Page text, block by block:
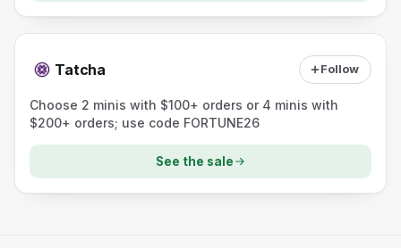
Tatcha Follow
Choose 2 minis with $100+ orders or 4 minis with
$200+ orders; use code FORTUNE26
See the sale